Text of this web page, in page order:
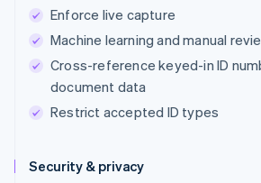
Enforce live capture
Machine learning and manual
Cross-reference keyed-in ID
document data
Restrict accepted ID types
Security & privacy